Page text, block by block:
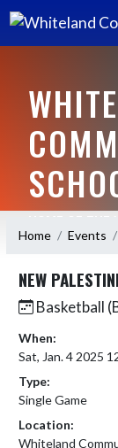
Home Events
NEW
Basketball
When:
Sat, Jan. 4 2025
Type:
Single Game
Location:
Whiteland